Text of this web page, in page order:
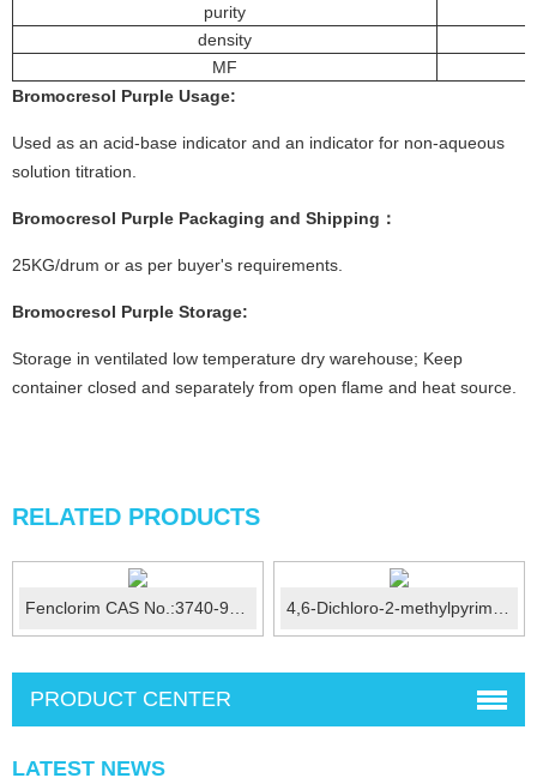
purity
density
MF
Bromocresol Purple Usage:
Used as an acid-base indicator and an indicator for non-aqueous
solution titration.
Bromocresol Purple Packaging and Shipping：
25KG/drum or as per buyer's requirements.
Bromocresol Purple Storage:
Storage in ventilated low temperature dry warehouse; Keep
container closed and separately from open flame and heat source.
RELATED PRODUCTS
Fenclorim CAS No.:3740-92-9 4,6-Dichloro-2-methylpyrimidine CAS No.: 1780-26-3
PRODUCT CENTER
LATEST NEWS